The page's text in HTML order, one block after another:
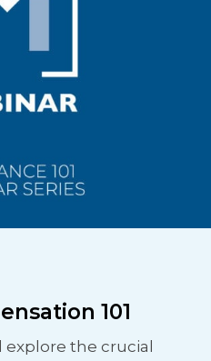
101
the crucial